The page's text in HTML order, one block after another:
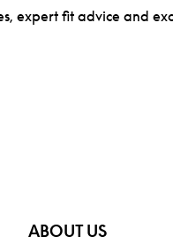
expert fit advice and
ABOUT US